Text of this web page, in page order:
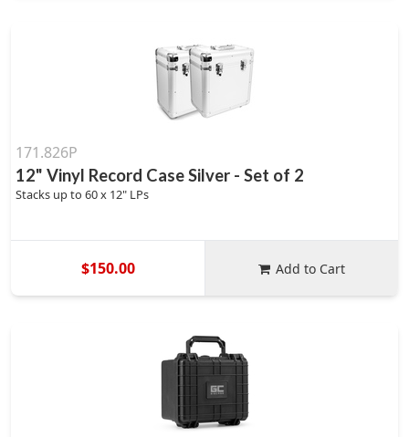
171.826P
12" Vinyl Record Case Silver - Set of 2
Stacks up to 60 x 12" LPs
$150.00 Add to Cart